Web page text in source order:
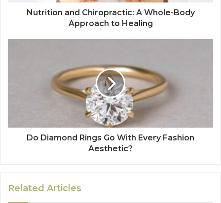
Nutrition and Chiropractic: A Whole-Body
Approach to Healing
Do Diamond Rings Go With Every Fashion
Aesthetic?
Related Articles